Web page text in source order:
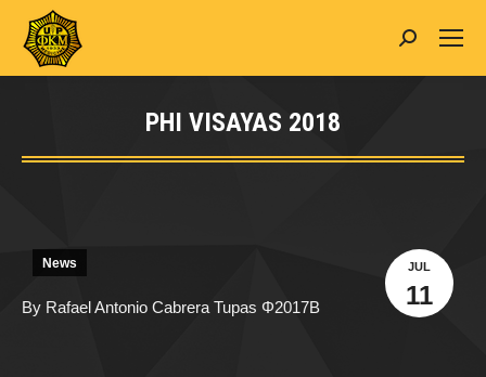
Search:
PHI VISAYAS 2018
You are here:
JUL
11
News
By Rafael Antonio Cabrera Tupas Φ2017B